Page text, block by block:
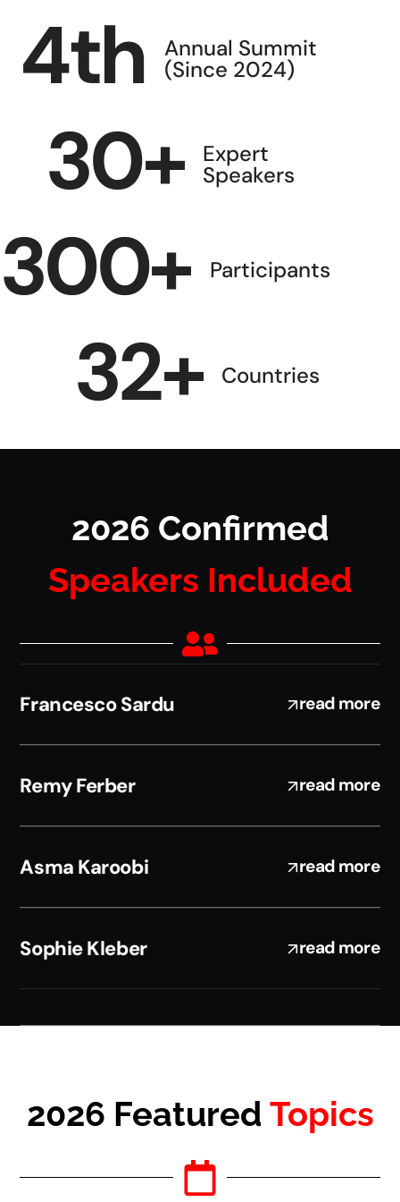
4th Annual Summit
(Since 2024)
30+ Expert
Speakers
300+ Participants
32+ Countries
2026 Confirmed
Speakers Included
Francesco Sardu read more
Remy Ferber read more
Asma Karoobi read more
Sophie Kleber read more
2026 Featured Topics